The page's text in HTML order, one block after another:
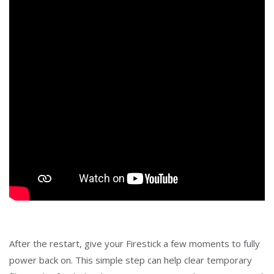
After the restart, give your Firestick a few moments to fully
power back on. This simple step can help clear temporary